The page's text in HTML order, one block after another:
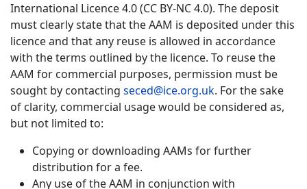
International Licence 4.0 (CC BY-NC 4.0). The deposit
must clearly state that the AAM is deposited under this
licence and that any reuse is allowed in accordance
with the terms outlined by the licence. To reuse the
AAM for commercial purposes, permission must be
sought by contacting seced@ice.org.uk. For the sake
of clarity, commercial usage would be considered as,
but not limited to:
Copying or downloading AAMs for further
distribution for a fee.
Any use of the AAM in conjunction with